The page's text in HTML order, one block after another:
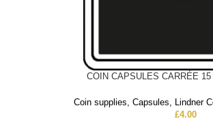
COIN CAPSULES CARRÉE
Coin supplies, Capsules, Lindner
£4.00